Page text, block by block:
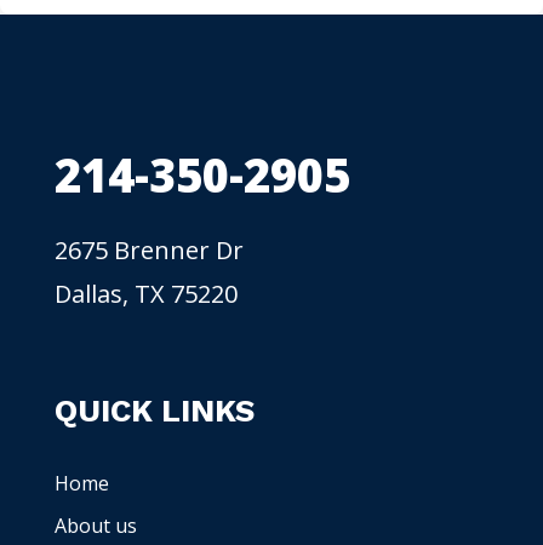
214-350-2905
2675 Brenner Dr
Dallas, TX 75220
QUICK LINKS
Home
About us